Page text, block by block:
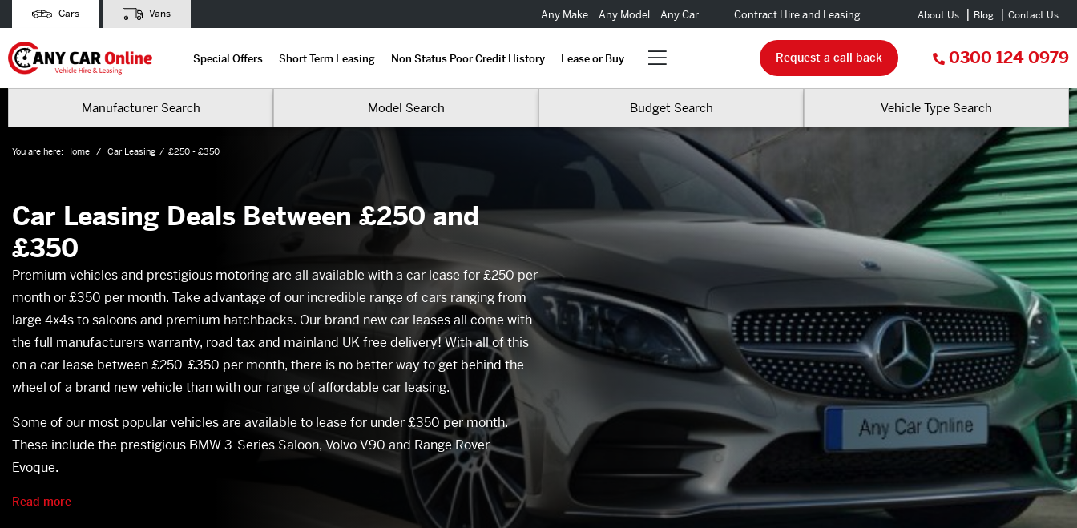
Cars Vans Any Make Any Model Any Car Contract Hire and Leasing About Us Blog Contact Us
Special Offers Short Term Leasing Non Status Poor Credit History Lease or Buy Request a call back 0300 124 0979
Manufacturer Search Model Search Budget Search Vehicle Type Search
You are here: Home Car Leasing £250 - £350
Car Leasing Deals Between £250 and
£350
Premium vehicles and prestigious motoring are all available with a car lease for £250 per
month or £350 per month. Take advantage of our incredible range of cars ranging from
large 4x4s to saloons and premium hatchbacks. Our brand new car leases all come with
the full manufacturers warranty, road tax and mainland UK free delivery! With all of this
on a car lease between £250-£350 per month, there is no better way to get behind the
wheel of a brand new vehicle than with our range of affordable car leasing.
Some of our most popular vehicles are available to lease for under £350 per month.
These include the prestigious BMW 3-Series Saloon, Volvo V90 and Range Rover
Evoque.
Read more